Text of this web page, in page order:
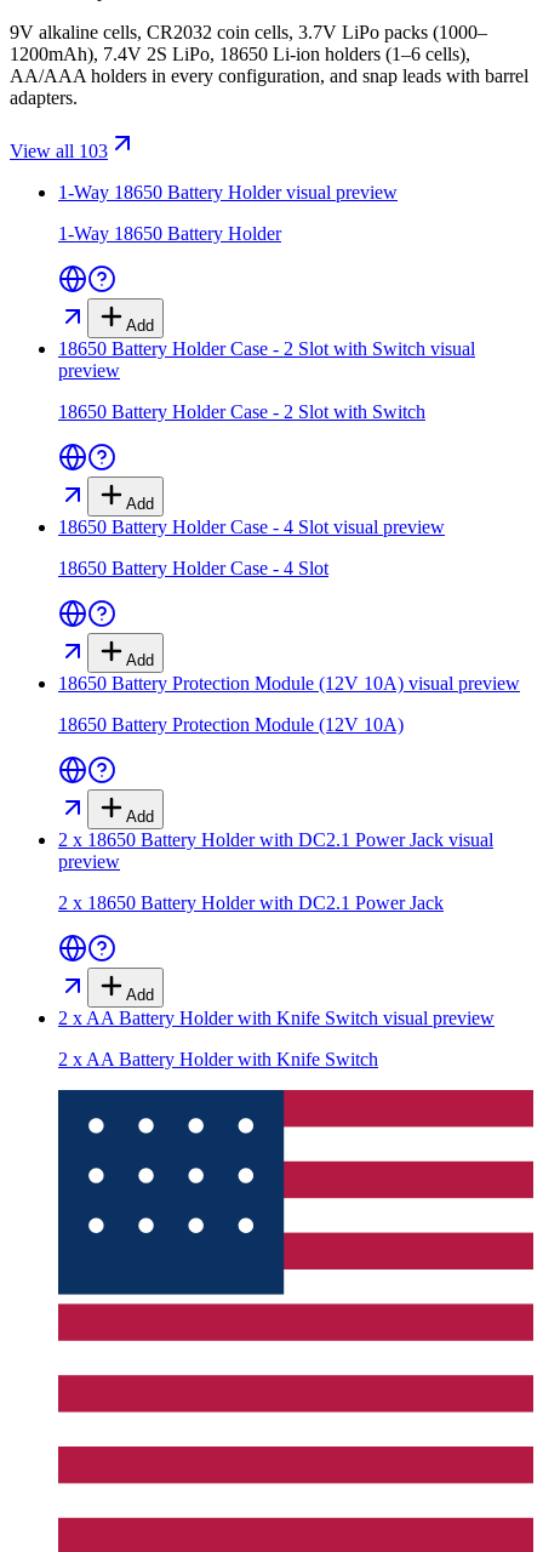
9V alkaline cells, CR2032 coin cells, 3.7V LiPo packs (1000–
1200mAh), 7.4V 2S LiPo, 18650 Li-ion holders (1–6 cells),
AA/AAA holders in every configuration, and snap leads with barrel
adapters.
View all 103
1-Way 18650 Battery Holdervisual preview
1-Way 18650 Battery Holder
Add
18650 Battery Holder Case - 2 Slot with Switch visual
preview
18650 Battery Holder Case - 2 Slot with Switch
Add
18650 Battery Holder Case - 4 Slot visual preview
18650 Battery Holder Case - 4 Slot
Add
18650 Battery Protection Module (12V 10A) visual preview
18650 Battery Protection Module (12V 10A)
Add
2 x 18650 Battery Holder with DC2.1 Power Jack visual
preview
2 x 18650 Battery Holder with DC2.1 Power Jack
Add
2 x AA Battery Holder with Knife Switch visual preview
2 x AA Battery Holder with Knife Switch